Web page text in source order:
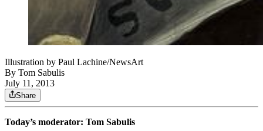
Illustration by Paul Lachine/NewsArt
By Tom Sabulis
July 11, 2013
Share
Today’s moderator: Tom Sabulis